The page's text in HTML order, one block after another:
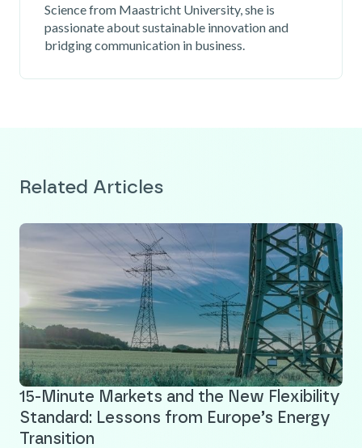
Science from Maastricht University, she is
passionate about sustainable innovation and
bridging communication in business.
Related Articles
15-Minute Markets and the New Flexibility
Standard: Lessons from Europe’s Energy
Transition